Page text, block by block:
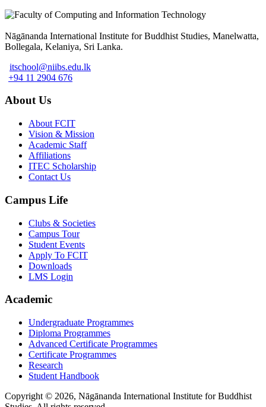
Nāgānanda International Institute for Buddhist Studies, Manelwatta,
Bollegala, Kelaniya, Sri Lanka.
itschool@niibs.edu.lk
+94 11 2904 676
About Us
About FCIT
Vision & Mission
Academic Staff
Affiliations
ITEC Scholarship
Contact Us
Campus Life
Clubs & Societies
Campus Tour
Student Events
Apply To FCIT
Downloads
LMS Login
Academic
Undergraduate Programmes
Diploma Programmes
Advanced Certificate Programmes
Certificate Programmes
Research
Student Handbook
Copyright © 2026, Nāgānanda International Institute for Buddhist